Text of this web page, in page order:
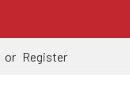
or Register